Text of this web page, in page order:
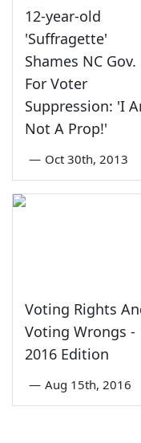
12-year-old
'Suffragette'
Shames NC Gov.
For Voter
Suppression: 'I
Not A Prop!'
— Oct 30th, 2013
Voting Rights
Voting Wrongs -
2016 Edition
— Aug 15th, 2016